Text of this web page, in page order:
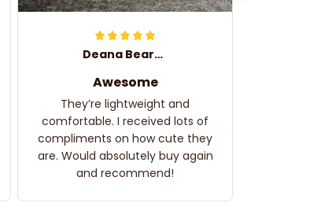
Deana Bearden
Awesome
They’re lightweight and
comfortable. I received lots of
compliments on how cute they
are. Would absolutely buy again
and recommend!